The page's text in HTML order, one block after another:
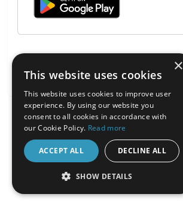
About the Inquisit Web App
android
×
This website uses cookies
This website uses cookies to improve user
experience. By using our website you
consent to all cookies in accordance with
our Cookie Policy. Read more
ACCEPT ALL DECLINE ALL
SHOW DETAILS
STRICTLY NECESSARY